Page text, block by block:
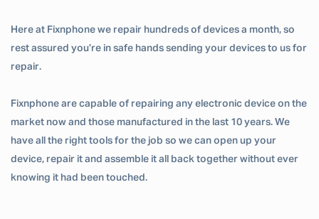
Here at Fixnphone we repair hundreds of devices a month, so
rest assured you’re in safe hands sending your devices to us for
repair.
Fixnphone are capable of repairing any electronic device on the
market now and those manufactured in the last 10 years. We
have all the right tools for the job so we can open up your
device, repair it and assemble it all back together without ever
knowing it had been touched.